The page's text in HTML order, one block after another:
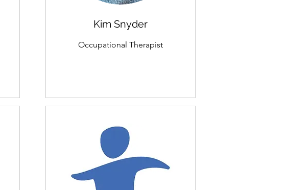
Kim Snyder
Occupational Therapist